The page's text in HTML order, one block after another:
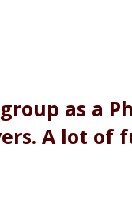
as a
A lot of